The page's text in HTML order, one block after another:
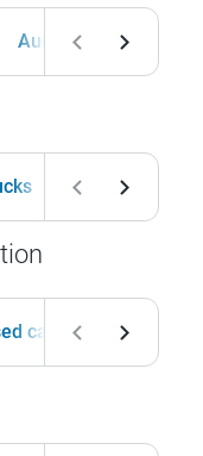
Audi BMW
Hatchbacks
cars in Birmingham